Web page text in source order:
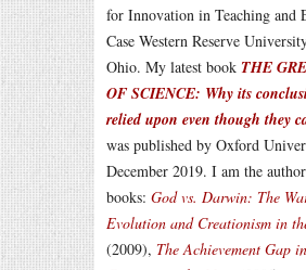
for Innovation in Teaching and
Case Western Reserve
Ohio. My latest book THE
OF SCIENCE: Why its
relied upon even though they
was published by Oxford
December 2019. I am the
books: God vs. Darwin: The
Evolution and Creationism in
(2009), The Achievement Gap